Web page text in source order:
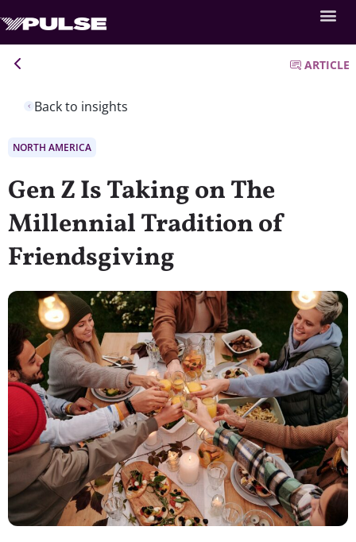
Back to insights
ARTICLE
NORTH AMERICA
Gen Z Is Taking on The
Millennial Tradition of
Friendsgiving